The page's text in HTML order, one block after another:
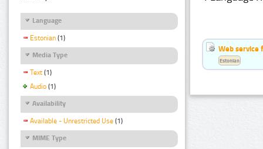
Language
Estonian (1)
Media Type
Text (1)
Audio (1)
Availability
Available - Unrestricted Use (1)
MIME Type
Web service
Estonian